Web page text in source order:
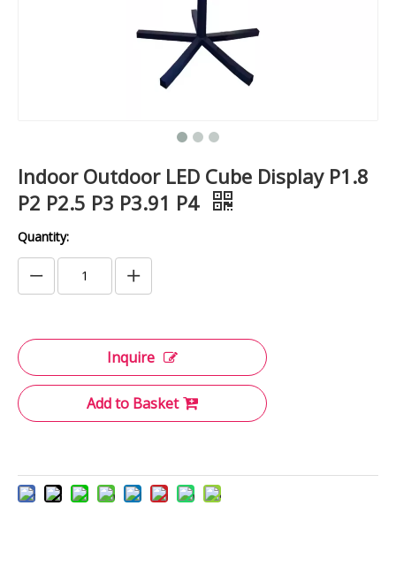
Indoor Outdoor LED Cube Display P1.8
P2 P2.5 P3 P3.91 P4
Quantity:
Inquire
Add to Basket